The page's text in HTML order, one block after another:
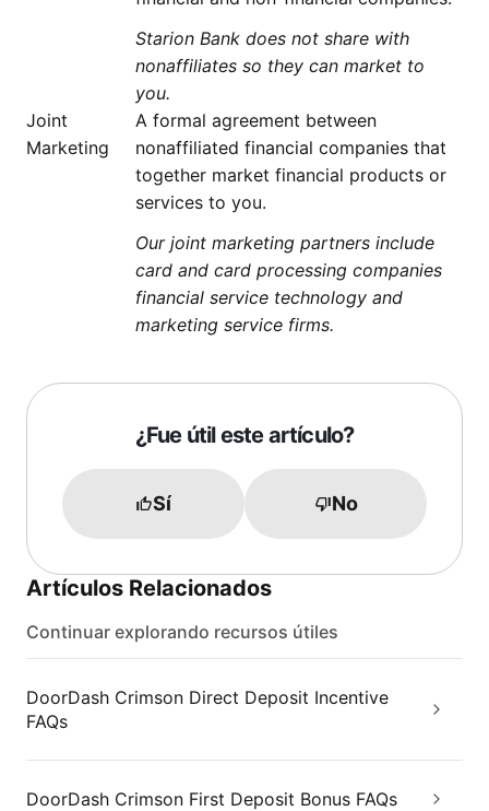
Starion Bank does not share with
nonaffiliates so they can market to
you.
Joint
Marketing
A formal agreement between
nonaffiliated financial companies that
together market financial products or
services to you.
Our joint marketing partners include
card and card processing companies
financial service technology and
marketing service firms.
¿Fue útil este artículo?
Sí No
Artículos Relacionados
Continuar explorando recursos útiles
DoorDash Crimson Direct Deposit Incentive
FAQs
DoorDash Crimson First Deposit Bonus FAQs